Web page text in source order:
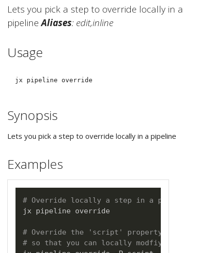
Lets you pick a step to override locally in a
pipelineAliases: edit,inline
Usage
Synopsis
Lets you pick a step to override locally in a pipeline
Examples
# Override locally a step in a pipeline
jx pipeline override
# Override the 'script' property from the
# so that you can locally modfiy the script